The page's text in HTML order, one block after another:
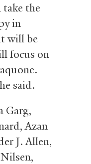
the
in
will be
focus on
said.
Garg,
Azan
J. Allen,